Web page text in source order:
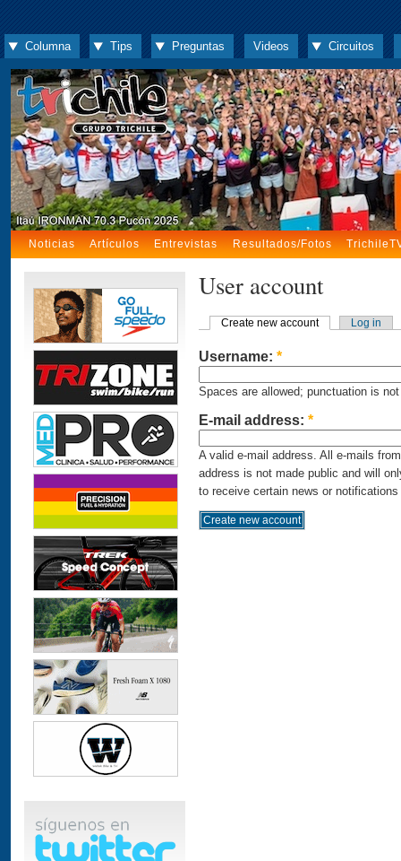
Columna Tips Preguntas Videos Circuitos
Noticias Artículos Entrevistas Resultados/Fotos
User account
Create new account Log in
Username: *
Spaces are allowed; punctuation is
E-mail address: *
A valid e-mail address. All e-mails
address is not made public and will
to receive certain news or